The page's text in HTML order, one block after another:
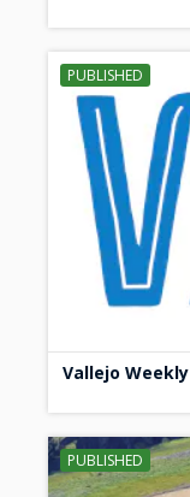
PUBLISHED
Vallejo Weekly
PUBLISHED